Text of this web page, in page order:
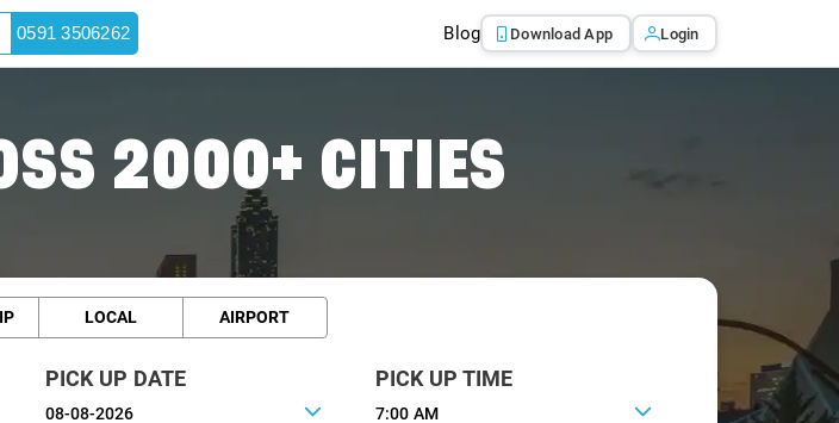
0591 3506262 Blog Download App Login
2000+ CITIES
LOCAL AIRPORT
PICK UP DATE PICK UP TIME
7:00 AM